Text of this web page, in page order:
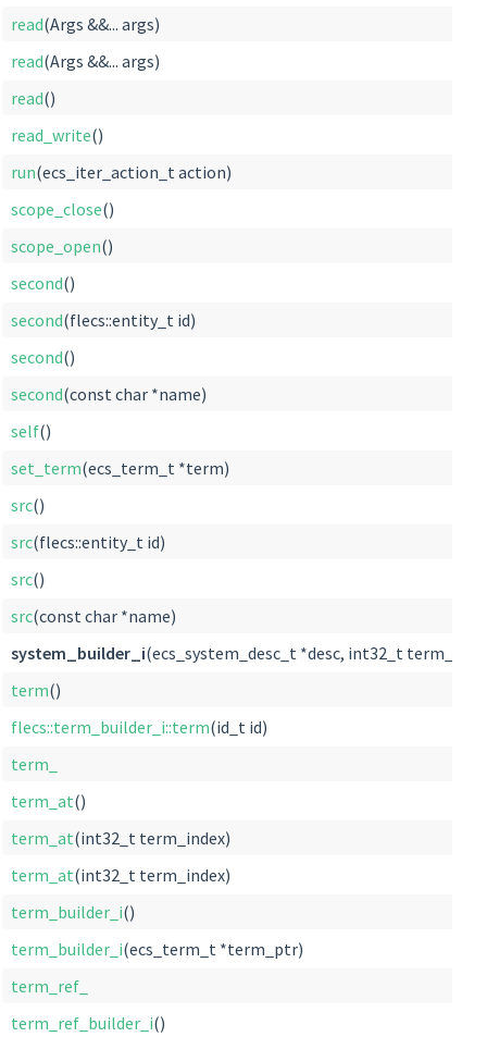
read(Args &&... args)
read(Args &&... args)
read()
read_write()
run(ecs_iter_action_t action)
scope_close()
scope_open()
second()
second(flecs::entity_t id)
second()
second(const char *name)
self()
set_term(ecs_term_t *term)
src()
src(flecs::entity_t id)
src()
src(const char *name)
system_builder_i(ecs_system_desc_t *desc, int32_t
term()
flecs::term_builder_i::term(id_t id)
term_
term_at()
term_at(int32_t term_index)
term_at(int32_t term_index)
term_builder_i()
term_builder_i(ecs_term_t *term_ptr)
term_ref_
term_ref_builder_i()